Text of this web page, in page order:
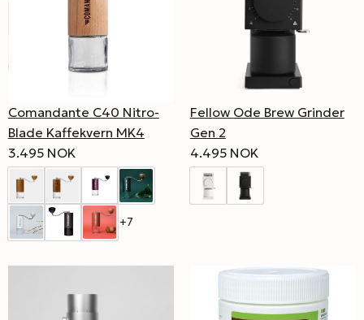
Comandante C40 Nitro-
Blade Kaffekvern MK4
3.495 NOK
+7
Fellow Ode Brew Grinder
Gen 2
4.495 NOK